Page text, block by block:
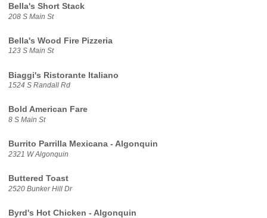
Bella's Short Stack
208 S Main St
Bella's Wood Fire Pizzeria
123 S Main St
Biaggi's Ristorante Italiano
1524 S Randall Rd
Bold American Fare
8 S Main St
Burrito Parrilla Mexicana - Algonquin
2321 W Algonquin
Buttered Toast
2520 Bunker Hill Dr
Byrd's Hot Chicken - Algonquin